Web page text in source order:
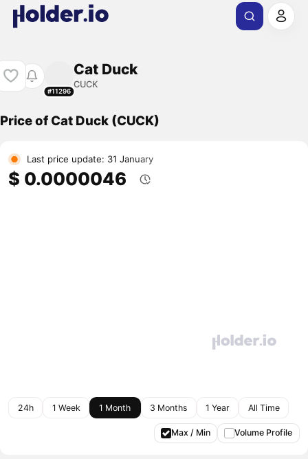
#11296
Cat Duck
CUCK
Price of Cat Duck (CUCK)
Last price update: 31 January
$ 0.0000046
24h 1 Week 1 Month 3 Months 1 Year All Time
Max / Min Volume Profile